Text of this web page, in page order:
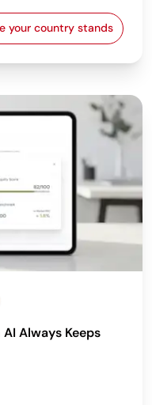
your country stands
EU Pay Transparency
Always Keeps